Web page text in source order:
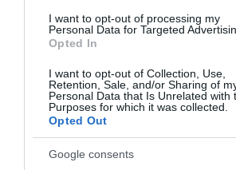
I want to opt-out of processing my
Personal Data for Targeted
Opted In
I want to opt-out of Collection, Use,
Retention, Sale, and/or Sharing of
Personal Data that Is Unrelated with
Purposes for which it was collected.
Opted Out
Google consents
North Weald Airfield